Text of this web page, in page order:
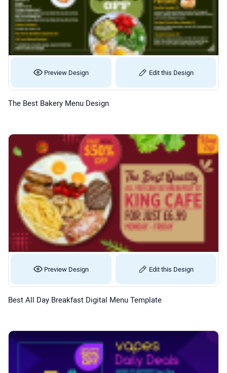
Preview Design Edit this Design
The Best Bakery Menu Design
Preview Design Edit this Design
Best All Day Breakfast Digital Menu Template